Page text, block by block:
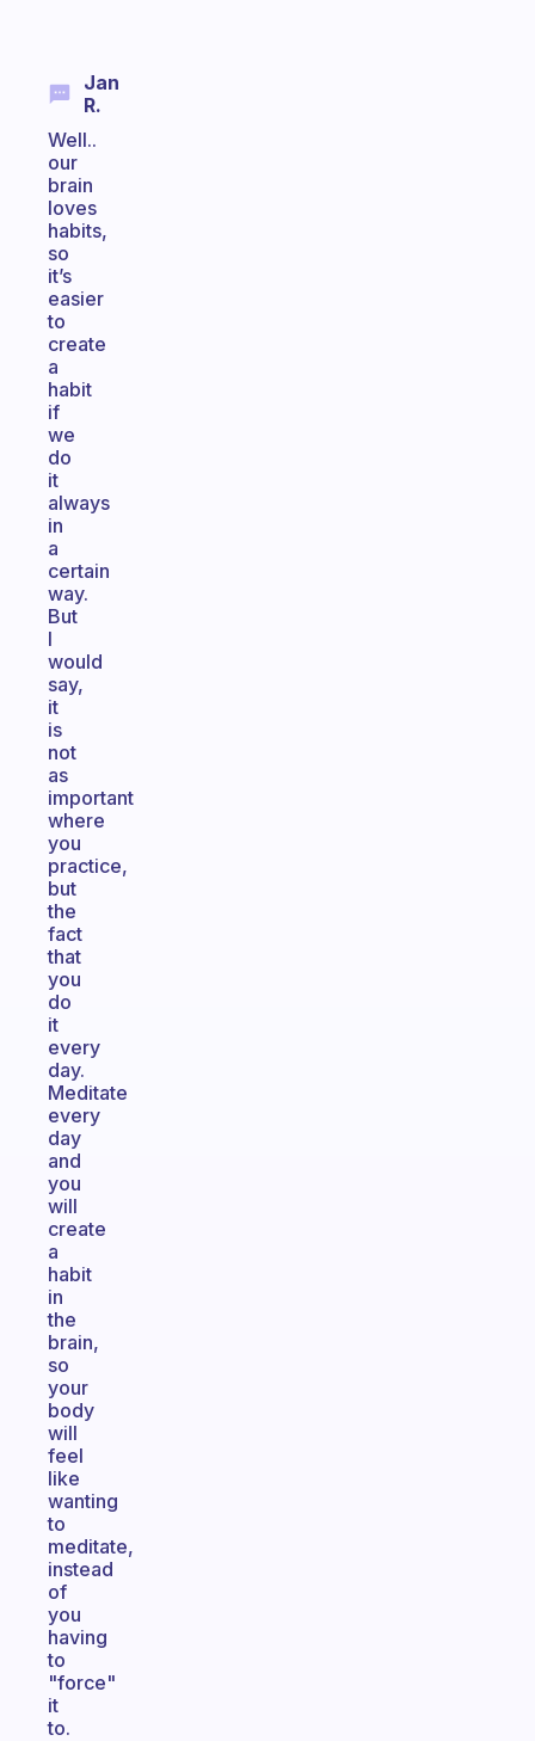
Jan
R.
Well..
our
brain
loves
habits,
so
it’s
easier
to
create
a
habit
if
we
do
it
always
in
a
certain
way.
But
I
would
say,
it
is
not
as
important
where
you
practice,
but
the
fact
that
you
do
it
every
day.
Meditate
every
day
and
you
will
create
a
habit
in
the
brain,
so
your
body
will
feel
like
wanting
to
meditate,
instead
of
you
having
to
"force"
it
to.